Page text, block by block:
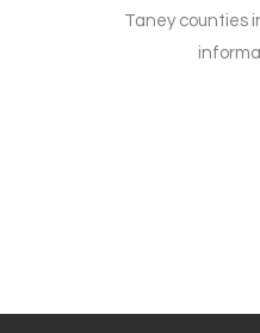
Taney counties